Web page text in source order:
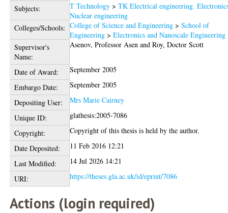
Subjects: T Technology >TK Electrical engineering.
Nuclear engineering
Colleges/Schools: College of Science and Engineering >School of
Engineering >Electronics and Nanoscale Engineering
Supervisor's
Name:
Asenov, Professor Asen andRoy, Doctor Scott
Date of Award:
September 2005
Embargo Date:
September 2005
Depositing User:
Mrs Marie Cairney
Unique ID:
glathesis:2005-7086
Copyright:
Copyright of this thesis is held by the author.
Date Deposited:
11 Feb 2016 12:21
Last Modified:
14 Jul 2026 14:21
URI:
https://theses.gla.ac.uk/id/eprint/7086
Actions (login required)